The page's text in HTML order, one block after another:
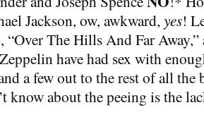
Jackson, ow, awkward, yes!
“Over The Hills And Far Away,”
have had sex with
a few out to the rest of all the
know about the peeing is the